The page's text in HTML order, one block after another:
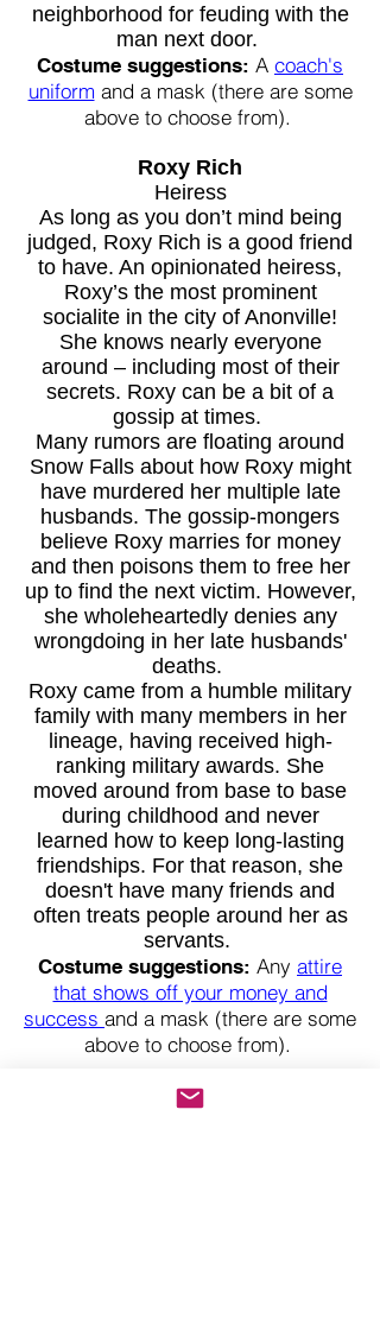
neighborhood for feuding with the
man next door.
Costume suggestions: A coach's
uniform and a mask (there are some
above to choose from).
Roxy Rich
Heiress
As long as you don’t mind being
judged, Roxy Rich is a good friend
to have. An opinionated heiress,
Roxy’s the most prominent
socialite in the city of Anonville!
She knows nearly everyone
around – including most of their
secrets. Roxy can be a bit of a
gossip at times.
Many rumors are floating around
Snow Falls about how Roxy might
have murdered her multiple late
husbands. The gossip-mongers
believe Roxy marries for money
and then poisons them to free her
up to find the next victim. However,
she wholeheartedly denies any
wrongdoing in her late husbands'
deaths.
Roxy came from a humble military
family with many members in her
lineage, having received high-
ranking military awards. She
moved around from base to base
during childhood and never
learned how to keep long-lasting
friendships. For that reason, she
doesn't have many friends and
often treats people around her as
servants.
Costume suggestions: Any attire
that shows off your money and
success and a mask (there are some
above to choose from).
Luke Fude